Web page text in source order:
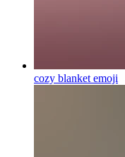
cozy blanket emoji